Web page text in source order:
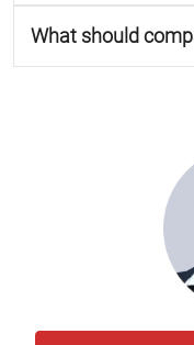
What should